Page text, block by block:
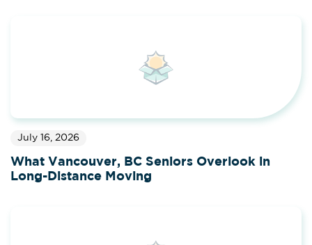
July 16, 2026
What Vancouver, BC Seniors Overlook in
Long-Distance Moving